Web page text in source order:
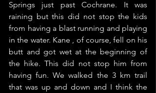
Springs just past Cochrane. It was
raining but this did not stop the kids
from having a blast running and playing
in the water. Kane , of course, fell on his
butt and got wet at the beginning of
the hike. This did not stop him from
having fun. We walked the 3 km trail
that was up and down and I think the